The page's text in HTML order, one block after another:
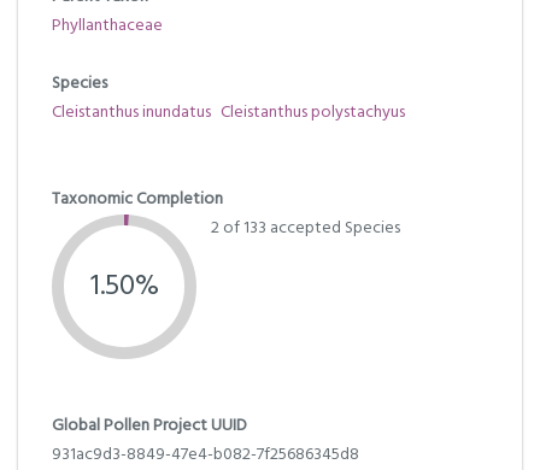
Phyllanthaceae
Species
Cleistanthus inundatus Cleistanthus polystachyus
Taxonomic Completion
1.50%
2 of 133 accepted Species
Global Pollen Project UUID
931ac9d3-8849-47e4-b082-7f25686345d8